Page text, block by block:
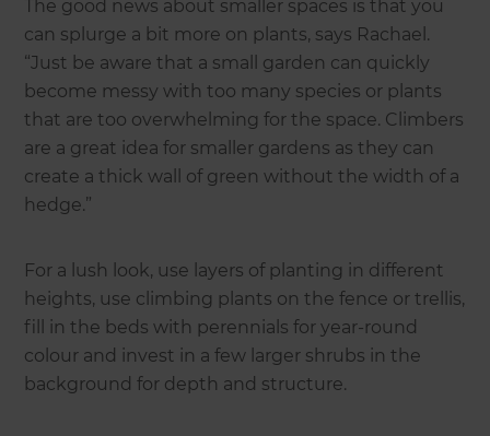
The good news about smaller spaces is that you
can splurge a bit more on plants, says Rachael.
“Just be aware that a small garden can quickly
become messy with too many species or plants
that are too overwhelming for the space. Climbers
are a great idea for smaller gardens as they can
create a thick wall of green without the width of a
hedge.”
For a lush look, use layers of planting in different
heights, use climbing plants on the fence or trellis,
fill in the beds with perennials for year-round
colour and invest in a few larger shrubs in the
background for depth and structure.